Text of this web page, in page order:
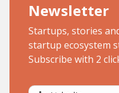
Newsletter
Startups, stories
startup ecosystem
Subscribe with 2